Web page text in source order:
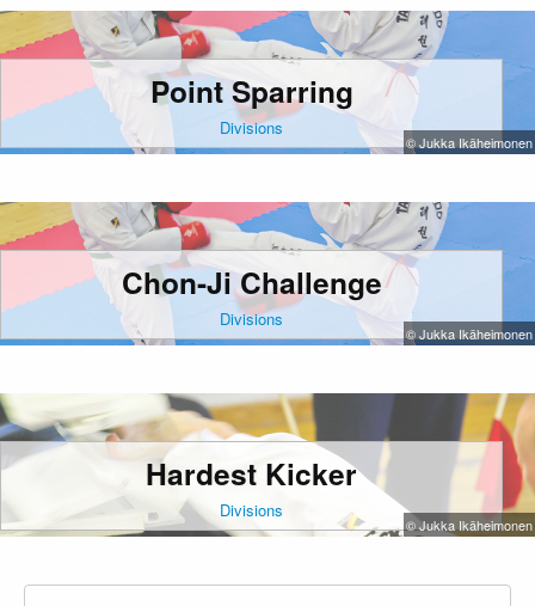
Point Sparring
Divisions
© Jukka Ikäheimonen
Chon-Ji Challenge
Divisions
© Jukka Ikäheimonen
Hardest Kicker
Divisions
© Jukka Ikäheimonen